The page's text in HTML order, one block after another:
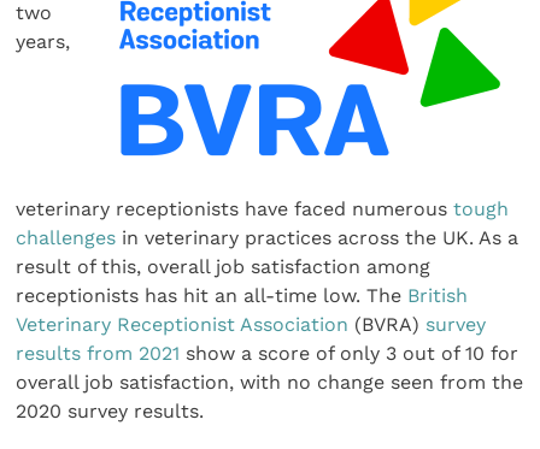
two
years,
veterinary receptionists have faced numeroustough
challenges in veterinary practices across the UK. As a
result of this, overall job satisfaction among
receptionists has hit an all-time low. The British
Veterinary Receptionist Association (BVRA) survey
results from 2021 show a score of only 3 out of 10 for
overall job satisfaction, with no change seen from the
2020 survey results.